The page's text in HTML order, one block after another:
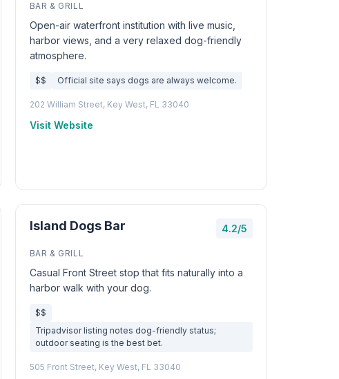
BAR & GRILL
Open-air waterfront institution with live music,
harbor views, and a very relaxed dog-friendly
atmosphere.
$$ Official site says dogs are always welcome.
202 William Street, Key West, FL 33040
Visit Website
Island Dogs Bar 4.2/5
BAR & GRILL
Casual Front Street stop that fits naturally into a
harbor walk with your dog.
$$
Tripadvisor listing notes dog-friendly status;
outdoor seating is the best bet.
505 Front Street, Key West, FL 33040